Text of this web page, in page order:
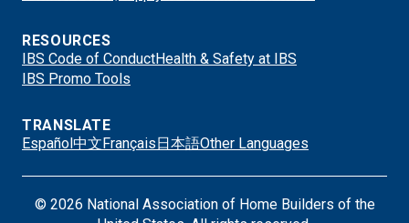
RESOURCES
IBS Code of ConductHealth & Safety at IBS
IBS Promo Tools
TRANSLATE
Español中文Français日本語Other Languages
© 2026 National Association of Home Builders of the